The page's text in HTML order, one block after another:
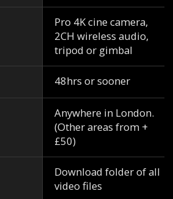
Pro 4K cine camera,
2CH wireless audio,
tripod or gimbal
48hrs or sooner
Anywhere in London.
(Other areas from +
£50)
Download folder of all
video files